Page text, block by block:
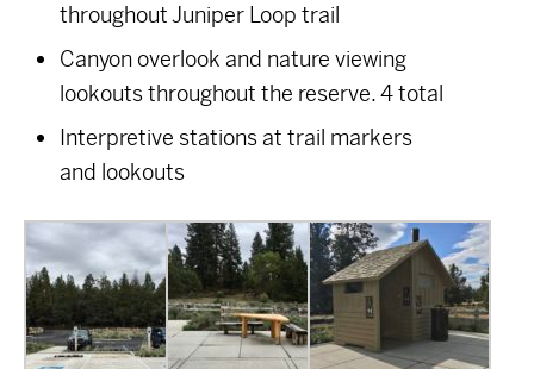
throughout Juniper Loop trail
Canyon overlook and nature viewing
lookouts throughout the reserve. 4 total
Interpretive stations at trail markers
and lookouts